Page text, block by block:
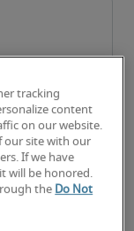
tracking
content
on our website.
our site with our
If we have
will be honored.
the Do Not